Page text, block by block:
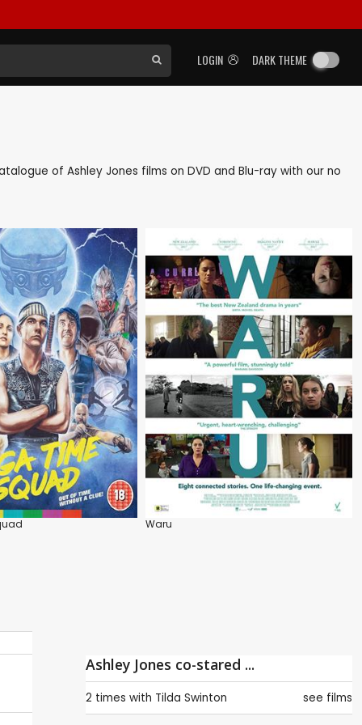
LOGIN DARK THEME
of Ashley Jones films on DVD and Blu-ray with our no
Waru
Ashley Jones co-stared ...
2 times with Tilda Swinton see films